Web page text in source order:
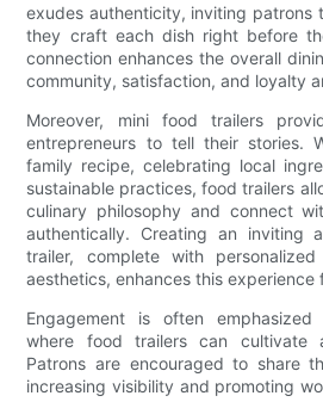
exudes authenticity, inviting patrons
they craft each dish right before
connection enhances the overall
community, satisfaction, and loyalty
Moreover, mini food trailers
entrepreneurs to tell their stories.
family recipe, celebrating local
sustainable practices, food trailers
culinary philosophy and connect
authentically. Creating an inviting
trailer, complete with
aesthetics, enhances this experience
Engagement is often
where food trailers can cultivate
Patrons are encouraged to share
increasing visibility and promoting